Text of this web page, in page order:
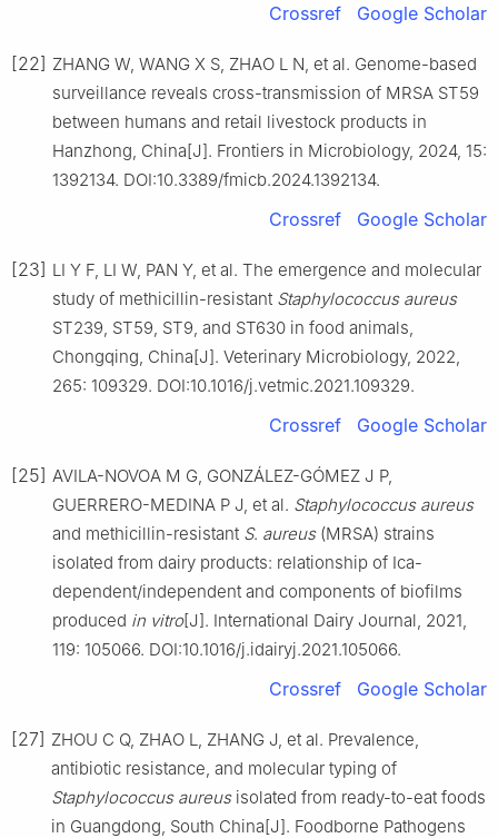
Crossref Google Scholar
[22] ZHANG W, WANG X S, ZHAO L N, et al. Genome-based
surveillance reveals cross-transmission of MRSA ST59
between humans and retail livestock products in
Hanzhong, China[J]. Frontiers in Microbiology, 2024, 15:
1392134. DOI:10.3389/fmicb.2024.1392134.
Crossref Google Scholar
[23] LI Y F, LI W, PAN Y, et al. The emergence and molecular
study of methicillin-resistant Staphylococcus aureus
ST239, ST59, ST9, and ST630 in food animals,
Chongqing, China[J]. Veterinary Microbiology, 2022,
265: 109329. DOI:10.1016/j.vetmic.2021.109329.
Crossref Google Scholar
[25] AVILA-NOVOA M G, GONZÁLEZ-GÓMEZ J P,
GUERRERO-MEDINA P J, et al. Staphylococcus aureus
and methicillin-resistant S. aureus(MRSA) strains
isolated from dairy products: relationship of Ica-
dependent/independent and components of biofilms
produced in vitro[J]. International Dairy Journal, 2021,
119: 105066. DOI:10.1016/j.idairyj.2021.105066.
Crossref Google Scholar
[27] ZHOU C Q, ZHAO L, ZHANG J, et al. Prevalence,
antibiotic resistance, and molecular typing of
Staphylococcus aureusisolated from ready-to-eat foods
in Guangdong, South China[J]. Foodborne Pathogens